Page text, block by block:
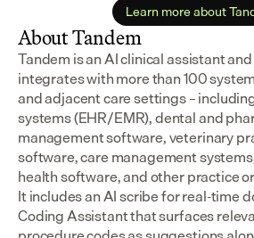
Learn more about
About Tandem
Tandem is an AI clinical assistant
integrates with more than 100
and adjacent care settings –
systems (EHR/EMR), dental and
management software, veterinary
software, care management
health software, and other practice
It includes an AI scribe for real-time
Coding Assistant that surfaces